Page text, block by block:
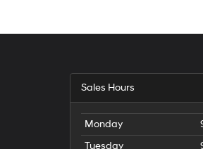
may
Sales Hours
Monday
Tuesday